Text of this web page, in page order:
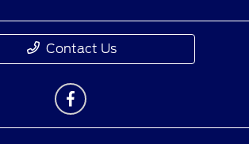
Contact Us